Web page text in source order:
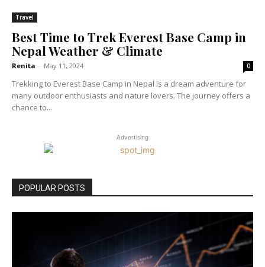
Travel
Best Time to Trek Everest Base Camp in
Nepal Weather & Climate
Renita - May 11, 2024 0
Trekking to Everest Base Camp in Nepal is a dream adventure for
many outdoor enthusiasts and nature lovers. The journey offers a
chance to...
Advertising
POPULAR POSTS